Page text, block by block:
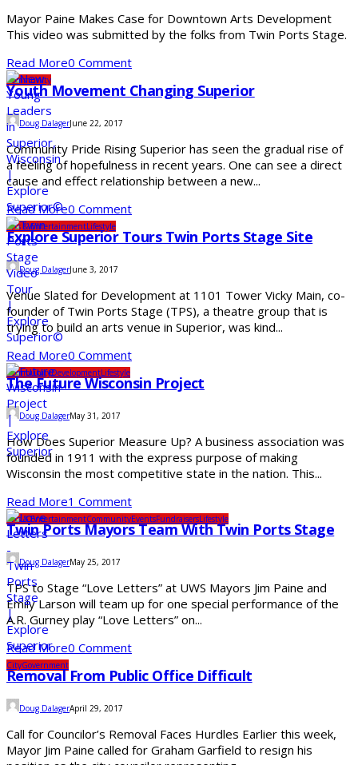
Mayor Paine Makes Case for Downtown Arts Development
This video was submitted by the folks from Twin Ports Stage.
Read More0 Comment
Community
Youth Movement Changing Superior
Doug DalagerJune 22, 2017
Community Pride Rising Superior has seen the gradual rise of
a feeling of hopefulness in recent years. One can see a direct
cause and effect relationship between a new...
Read More0 Comment
Arts & EntertainmentLifestyle
Explore Superior Tours Twin Ports Stage Site
Doug DalagerJune 3, 2017
Venue Slated for Development at 1101 Tower Vicky Main, co-
founder of Twin Ports Stage (TPS), a theatre group that is
trying to build an arts venue in Superior, was kind...
Read More0 Comment
CommunityDevelopmentLifestyle
The Future Wisconsin Project
Doug DalagerMay 31, 2017
How Does Superior Measure Up? A business association was
founded in 1911 with the express purpose of making
Wisconsin the most competitive state in the nation. This...
Read More1 Comment
Arts & EntertainmentCommunityEventsFundraisersLifestyle
Twin Ports Mayors Team With Twin Ports Stage
Doug DalagerMay 25, 2017
TPS to Stage “Love Letters” at UWS Mayors Jim Paine and
Emily Larson will team up for one special performance of the
A.R. Gurney play “Love Letters” on...
Read More0 Comment
CityGovernment
Removal From Public Office Difficult
Doug DalagerApril 29, 2017
Call for Councilor’s Removal Faces Hurdles Earlier this week,
Mayor Jim Paine called for Graham Garfield to resign his